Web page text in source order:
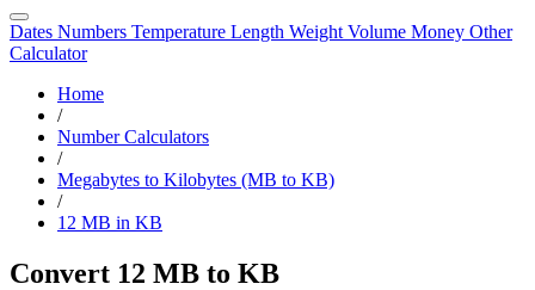
Dates Numbers Temperature Length Weight Volume Money Other
Calculator
Home
/
Number Calculators
/
Megabytes to Kilobytes (MB to KB)
/
12 MB in KB
Convert 12 MB to KB